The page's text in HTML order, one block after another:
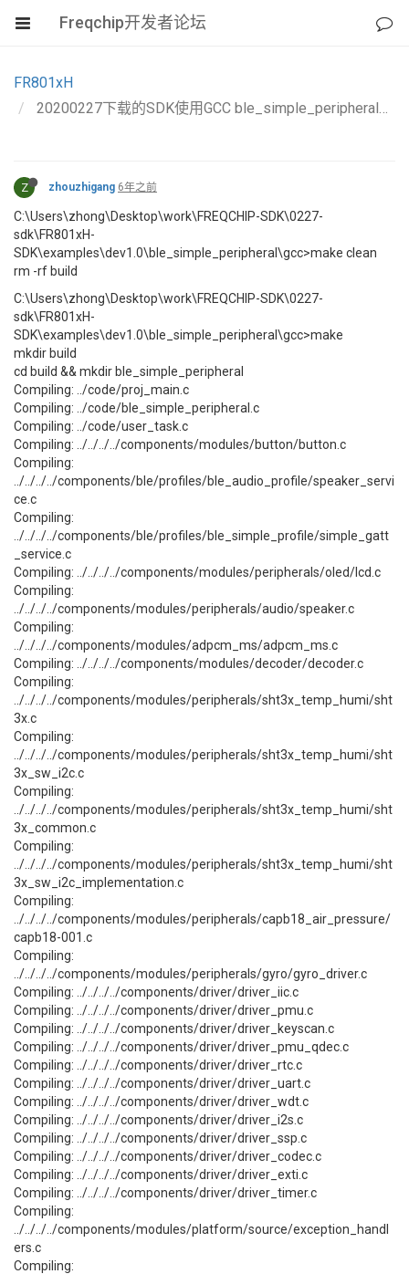
Freqchip开发者论坛
FR801xH
20200227下载的SDK使用GCC ble_simple_peripheral编译不过，其他project可以编译通过
Z zhouzhigang 6年之前
C:\Users\zhong\Desktop\work\FREQCHIP-SDK\0227-
sdk\FR801xH-
SDK\examples\dev1.0\ble_simple_peripheral\gcc>make clean
rm -rf build
C:\Users\zhong\Desktop\work\FREQCHIP-SDK\0227-
sdk\FR801xH-
SDK\examples\dev1.0\ble_simple_peripheral\gcc>make
mkdir build
cd build && mkdir ble_simple_peripheral
Compiling: ../code/proj_main.c
Compiling: ../code/ble_simple_peripheral.c
Compiling: ../code/user_task.c
Compiling: ../../../../components/modules/button/button.c
Compiling:
../../../../components/ble/profiles/ble_audio_profile/speaker_servi
ce.c
Compiling:
../../../../components/ble/profiles/ble_simple_profile/simple_gatt
_service.c
Compiling: ../../../../components/modules/peripherals/oled/lcd.c
Compiling:
../../../../components/modules/peripherals/audio/speaker.c
Compiling:
../../../../components/modules/adpcm_ms/adpcm_ms.c
Compiling: ../../../../components/modules/decoder/decoder.c
Compiling:
../../../../components/modules/peripherals/sht3x_temp_humi/sht
3x.c
Compiling:
../../../../components/modules/peripherals/sht3x_temp_humi/sht
3x_sw_i2c.c
Compiling:
../../../../components/modules/peripherals/sht3x_temp_humi/sht
3x_common.c
Compiling:
../../../../components/modules/peripherals/sht3x_temp_humi/sht
3x_sw_i2c_implementation.c
Compiling:
../../../../components/modules/peripherals/capb18_air_pressure/
capb18-001.c
Compiling:
../../../../components/modules/peripherals/gyro/gyro_driver.c
Compiling: ../../../../components/driver/driver_iic.c
Compiling: ../../../../components/driver/driver_pmu.c
Compiling: ../../../../components/driver/driver_keyscan.c
Compiling: ../../../../components/driver/driver_pmu_qdec.c
Compiling: ../../../../components/driver/driver_rtc.c
Compiling: ../../../../components/driver/driver_uart.c
Compiling: ../../../../components/driver/driver_wdt.c
Compiling: ../../../../components/driver/driver_i2s.c
Compiling: ../../../../components/driver/driver_ssp.c
Compiling: ../../../../components/driver/driver_codec.c
Compiling: ../../../../components/driver/driver_exti.c
Compiling: ../../../../components/driver/driver_timer.c
Compiling:
../../../../components/modules/platform/source/exception_handl
ers.c
Compiling: